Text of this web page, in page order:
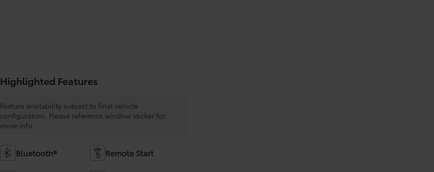
Highlighted Features
Feature availability subject to final vehicle
configuration. Please reference window sticker for
more info.
Bluetooth® Remote Start